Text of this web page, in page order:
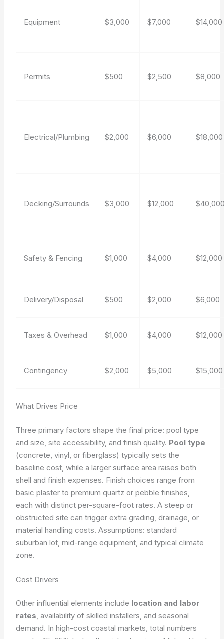
Equipment $3,000 $7,000 $14,000
Permits $500 $2,500 $8,000
Electrical/Plumbing $2,000 $6,000 $18,000
Decking/Surrounds $3,000 $12,000
Safety & Fencing $1,000 $4,000 $12,000
Delivery/Disposal $500 $2,000 $6,000
Taxes & Overhead $1,000 $4,000 $12,000
Contingency $2,000 $5,000 $15,000
What Drives Price
Three primary factors shape the final price: pool type
and size, site accessibility, and finish quality. Pool type
(concrete, vinyl, or fiberglass) typically sets the
baseline cost, while a larger surface area raises both
shell and finish expenses. Finish choices range from
basic plaster to premium quartz or pebble finishes,
each with distinct per-square-foot rates. A steep or
obstructed site can trigger extra grading, drainage, or
material handling costs.Assumptions: standard
suburban lot, mid-range equipment, and typical climate
zone.
Cost Drivers
Other influential elements include location and labor
rates, availability of skilled installers, and seasonal
demand. In high-cost coastal markets, total numbers